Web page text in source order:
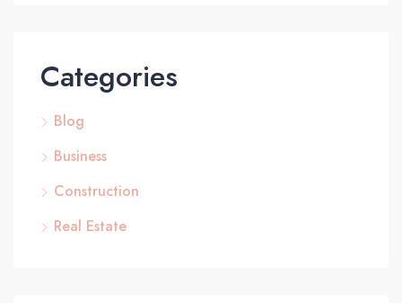
Categories
Blog
Business
Construction
Real Estate